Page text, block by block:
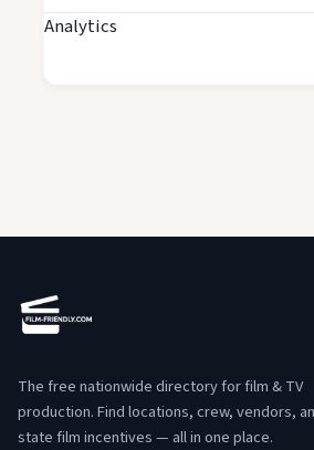
Analytics
The free nationwide directory for film & TV
production. Find locations, crew, vendors,
state film incentives — all in one place.